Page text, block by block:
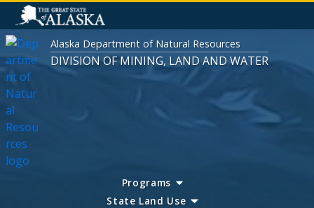
Alaska Department of Natural Resources
DIVISION OF MINING, LAND AND WATER
Programs
State Land Use